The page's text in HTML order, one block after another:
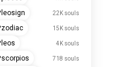
leosign 22K souls
zodiac 15K souls
leos 4K souls
scorpios 718 souls